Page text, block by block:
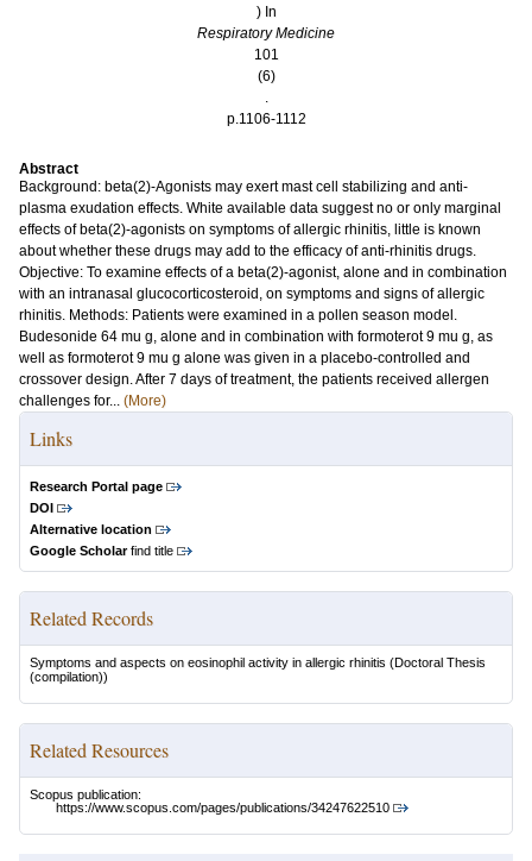
) In
Respiratory Medicine
101
(6)
.
p.1106-1112
Abstract
Background: beta(2)-Agonists may exert mast cell stabilizing and anti-
plasma exudation effects. White available data suggest no or only marginal
effects of beta(2)-agonists on symptoms of allergic rhinitis, little is known
about whether these drugs may add to the efficacy of anti-rhinitis drugs.
Objective: To examine effects of a beta(2)-agonist, alone and in combination
with an intranasal glucocorticosteroid, on symptoms and signs of allergic
rhinitis. Methods: Patients were examined in a pollen season model.
Budesonide 64 mu g, alone and in combination with formoterot 9 mu g, as
well as formoterot 9 mu g alone was given in a placebo-controlled and
crossover design. After 7 days of treatment, the patients received allergen
challenges for... (More)
Links
Research Portal page
DOI
Alternative location
Google Scholarfind title
Related Records
Symptoms and aspects on eosinophil activity in allergic rhinitis (Doctoral Thesis
(compilation))
Related Resources
Scopus publication:
https://www.scopus.com/pages/publications/34247622510